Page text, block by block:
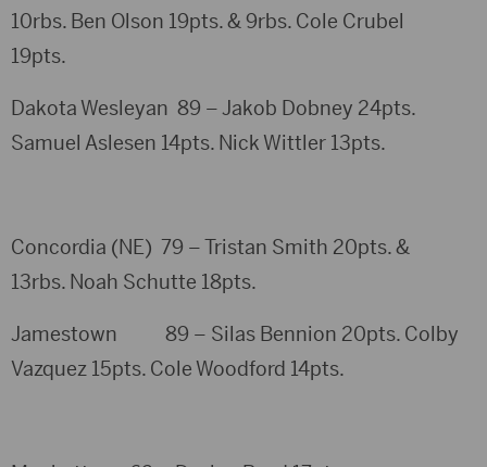
10rbs. Ben Olson 19pts. & 9rbs. Cole Crubel
19pts.
Dakota Wesleyan 89 – Jakob Dobney 24pts.
Samuel Aslesen 14pts. Nick Wittler 13pts.
Concordia (NE) 79 – Tristan Smith 20pts. &
13rbs. Noah Schutte 18pts.
Jamestown 89 – Silas Bennion 20pts. Colby
Vazquez 15pts. Cole Woodford 14pts.